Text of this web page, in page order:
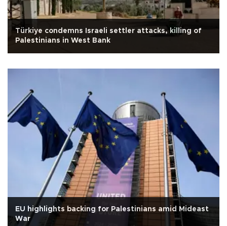
Türkiye condemns Israeli settler attacks, killing of
Palestinians in West Bank
EU highlights backing for Palestinians amid Mideast
War